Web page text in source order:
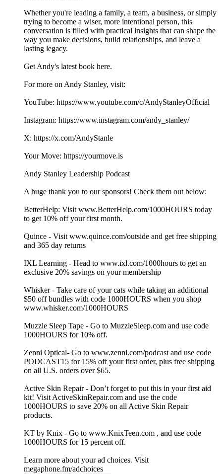
Whether you're leading a family, a team, a business, or simply
trying to become a wiser, more intentional person, this
conversation is filled with practical insights that can shape the
way you make decisions, build relationships, and leave a
lasting legacy.
Get Andy's latest book here.
For more on Andy Stanley, visit:
YouTube: https://www.youtube.com/c/AndyStanleyOfficial
Instagram: https://www.instagram.com/andy_stanley/
X: https://x.com/AndyStanle
Your Move: https://yourmove.is
Andy Stanley Leadership Podcast
A huge thank you to our sponsors! Check them out below:
BetterHelp: Visit www.BetterHelp.com/1000HOURS today
to get 10% off your first month.
Quince - Visit www.quince.com/outside and get free shipping
and 365 day returns
IXL Learning - Head to www.ixl.com/1000hours to get an
exclusive 20% savings on your membership
Whisker - Take care of your cats while taking an additional
$50 off bundles with code 1000HOURS when you shop
www.whisker.com/1000HOURS
Muzzle Sleep Tape - Go to MuzzleSleep.com and use code
1000HOURS for 10% off.
Zenni Optical- Go to www.zenni.com/podcast and use code
PODCAST15 for 15% off your first order, plus free shipping
on all U.S. orders over $65.
Active Skin Repair - Don’t forget to put this in your first aid
kit! Visit ActiveSkinRepair.com and use the code
1000HOURS to save 20% on all Active Skin Repair
products.
KT by Knix - Go to www.KnixTeen.com , and use code
1000HOURS for 15 percent off.
Learn more about your ad choices. Visit
megaphone.fm/adchoices